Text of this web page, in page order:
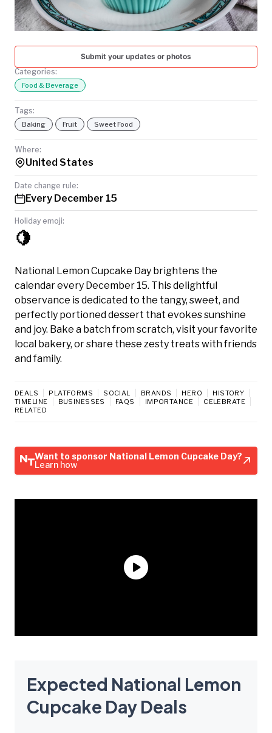
Submit your updates or photos
Categories:
Food & Beverage
Tags:
Baking Fruit Sweet Food
Where:
United States
Date change rule:
Every December 15
Holiday emoji:
🍋
National Lemon Cupcake Day brightens the
calendar every December 15. This delightful
observance is dedicated to the tangy, sweet, and
perfectly portioned dessert that evokes sunshine
and joy. Bake a batch from scratch, visit your favorite
local bakery, or share these zesty treats with friends
and family.
DEALS PLATFORMS SOCIAL BRANDS HERO
HISTORY
TIMELINE
BUSINESSES FAQS IMPORTANCE
CELEBRATE
RELATED
Want to sponsor National Lemon Cupcake Day?
Learn how
Expected National Lemon
Cupcake Day Deals